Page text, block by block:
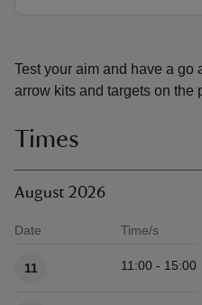
Test your aim and have a go
arrow kits and targets on the
Times
August 2026
Date Time/s
11 11:00 - 15:00